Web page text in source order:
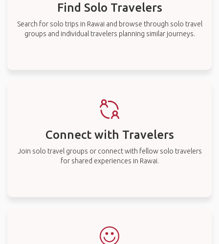
Find Solo Travelers
Search for solo trips in Rawai and browse through solo travel
groups and individual travelers planning similar journeys.
Connect with Travelers
Join solo travel groups or connect with fellow solo travelers
for shared experiences in Rawai.